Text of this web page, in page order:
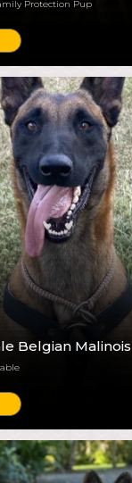
Protection Pup
Belgian Malinois